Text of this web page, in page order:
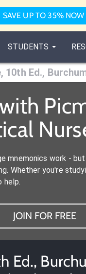
SAVE UP TO 35% NOW
STUDENTS
Ed.,
mnemonics work -
Whether you're
help.
JOIN FOR FREE
Ed.,